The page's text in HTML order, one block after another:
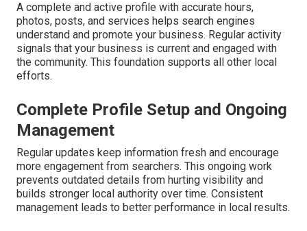
A complete and active profile with accurate hours,
photos, posts, and services helps search engines
understand and promote your business. Regular activity
signals that your business is current and engaged with
the community. This foundation supports all other local
efforts.
Complete Profile Setup and Ongoing
Management
Regular updates keep information fresh and encourage
more engagement from searchers. This ongoing work
prevents outdated details from hurting visibility and
builds stronger local authority over time. Consistent
management leads to better performance in local results.